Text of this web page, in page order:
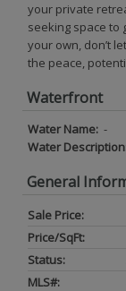
your private
seeking space to
your own, don’t
the peace,
Waterfront
Water Name: -
Water
General
Sale Price:
Price/SqFt:
Status:
MLS#: